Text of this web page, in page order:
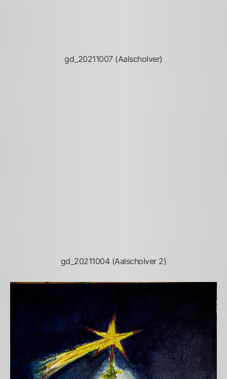
gd_20211007 (Aalscholver)
gd_20211004 (Aalscholver 2)